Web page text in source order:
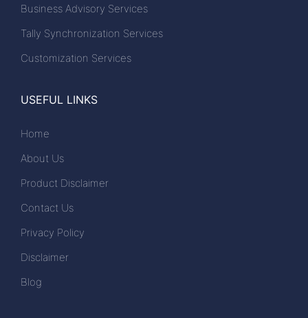
Business Advisory Services
Tally Synchronization Services
Customization Services
USEFUL LINKS
Home
About Us
Product Disclaimer
Contact Us
Privacy Policy
Disclaimer
Blog